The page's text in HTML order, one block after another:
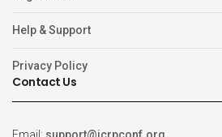
Help & Support
Privacy Policy
Contact Us
Email: support@icrpconf.org